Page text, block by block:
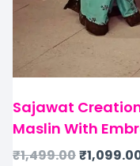
Sajawat
Maslin With
₹1,499.00₹